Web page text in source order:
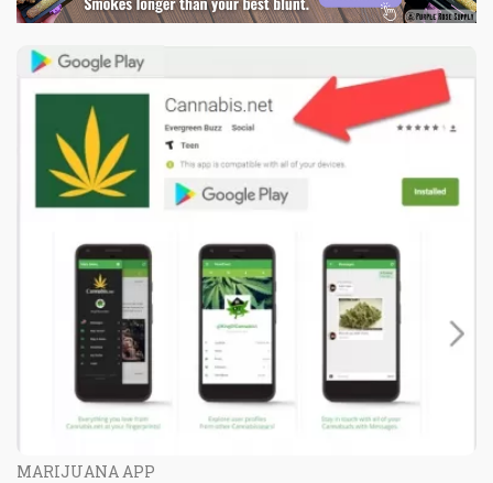
MARIJUANA APP